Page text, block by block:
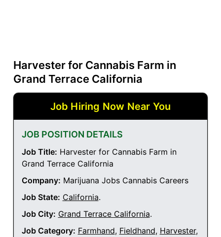
Harvester for Cannabis Farm in
Grand Terrace California
Job Hiring Now Near You
JOB POSITION DETAILS
Job Title: Harvester for Cannabis Farm in
Grand Terrace California
Company: Marijuana Jobs Cannabis Careers
Job State: California.
Job City: Grand Terrace California.
Job Category: Farmhand, Fieldhand, Harvester,